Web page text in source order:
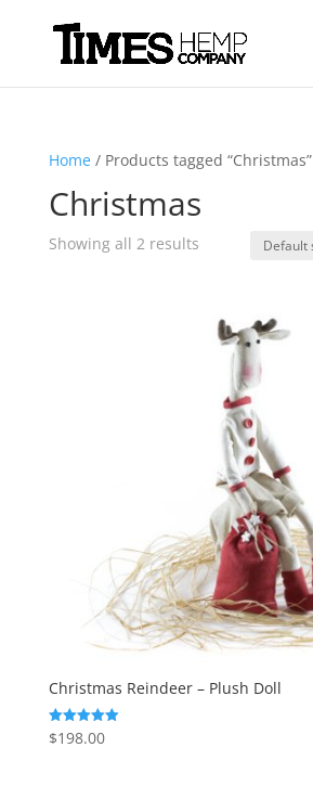
Home/ Products tagged “Christmas”
Christmas
Showing all 2 results
Christmas Reindeer – Plush Doll
Rated
5.00
$198.00